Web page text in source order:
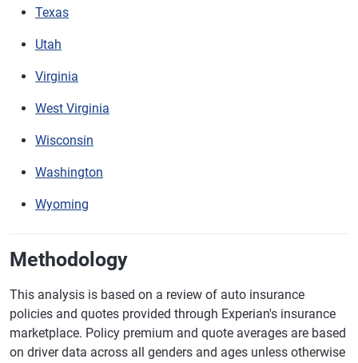
Texas
Utah
Virginia
West Virginia
Wisconsin
Washington
Wyoming
Methodology
This analysis is based on a review of auto insurance
policies and quotes provided through Experian's insurance
marketplace. Policy premium and quote averages are based
on driver data across all genders and ages unless otherwise